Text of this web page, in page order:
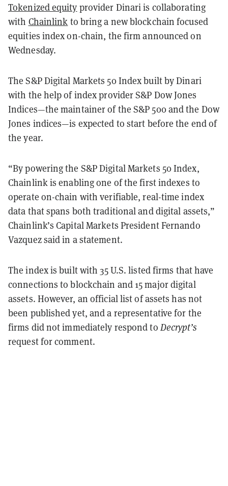
Tokenized equity provider Dinari is collaborating
with Chainlink to bring a new blockchain focused
equities index on-chain, the firm announced on
Wednesday.
The S&P Digital Markets 50 Index built by Dinari
with the help of index provider S&P Dow Jones
Indices—the maintainer of the S&P 500 and the Dow
Jones indices—is expected to start before the end of
the year.
“By powering the S&P Digital Markets 50 Index,
Chainlink is enabling one of the first indexes to
operate on-chain with verifiable, real-time index
data that spans both traditional and digital assets,”
Chainlink’s Capital Markets President Fernando
Vazquez said in a statement.
The index is built with 35 U.S. listed firms that have
connections to blockchain and 15 major digital
assets. However, an official list of assets has not
been published yet, and a representative for the
firms did not immediately respond to Decrypt’s
request for comment.